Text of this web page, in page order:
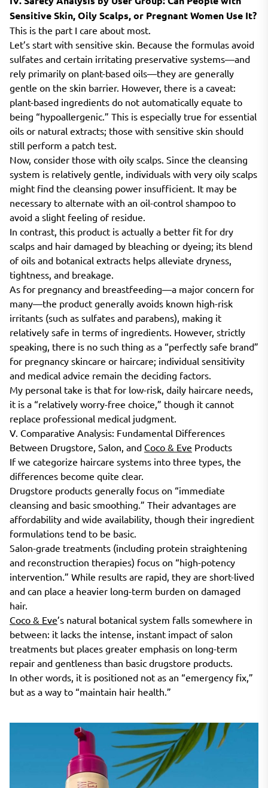
Sensitive Skin, Oily Scalps, or Pregnant Women Use It?
This is the part I care about most.
Let’s start with sensitive skin. Because the formulas avoid
sulfates and certain irritating preservative systems—and
rely primarily on plant-based oils—they are generally
gentle on the skin barrier. However, there is a caveat:
plant-based ingredients do not automatically equate to
being “hypoallergenic.” This is especially true for essential
oils or natural extracts; those with sensitive skin should
still perform a patch test.
Now, consider those with oily scalps. Since the cleansing
system is relatively gentle, individuals with very oily scalps
might find the cleansing power insufficient. It may be
necessary to alternate with an oil-control shampoo to
avoid a slight feeling of residue.
In contrast, this product is actually a better fit for dry
scalps and hair damaged by bleaching or dyeing; its blend
of oils and botanical extracts helps alleviate dryness,
tightness, and breakage.
As for pregnancy and breastfeeding—a major concern for
many—the product generally avoids known high-risk
irritants (such as sulfates and parabens), making it
relatively safe in terms of ingredients. However, strictly
speaking, there is no such thing as a “perfectly safe brand”
for pregnancy skincare or haircare; individual sensitivity
and medical advice remain the deciding factors.
My personal take is that for low-risk, daily haircare needs,
it is a “relatively worry-free choice,” though it cannot
replace professional medical judgment.
V. Comparative Analysis: Fundamental Differences
Between Drugstore, Salon, and Coco & Eve Products
If we categorize haircare systems into three types, the
differences become quite clear.
Drugstore products generally focus on “immediate
cleansing and basic smoothing.” Their advantages are
affordability and wide availability, though their ingredient
formulations tend to be basic.
Salon-grade treatments (including protein straightening
and reconstruction therapies) focus on “high-potency
intervention.” While results are rapid, they are short-lived
and can place a heavier long-term burden on damaged
hair.
Coco & Eve’s natural botanical system falls somewhere in
between: it lacks the intense, instant impact of salon
treatments but places greater emphasis on long-term
repair and gentleness than basic drugstore products.
In other words, it is positioned not as an “emergency fix,”
but as a way to “maintain hair health.”